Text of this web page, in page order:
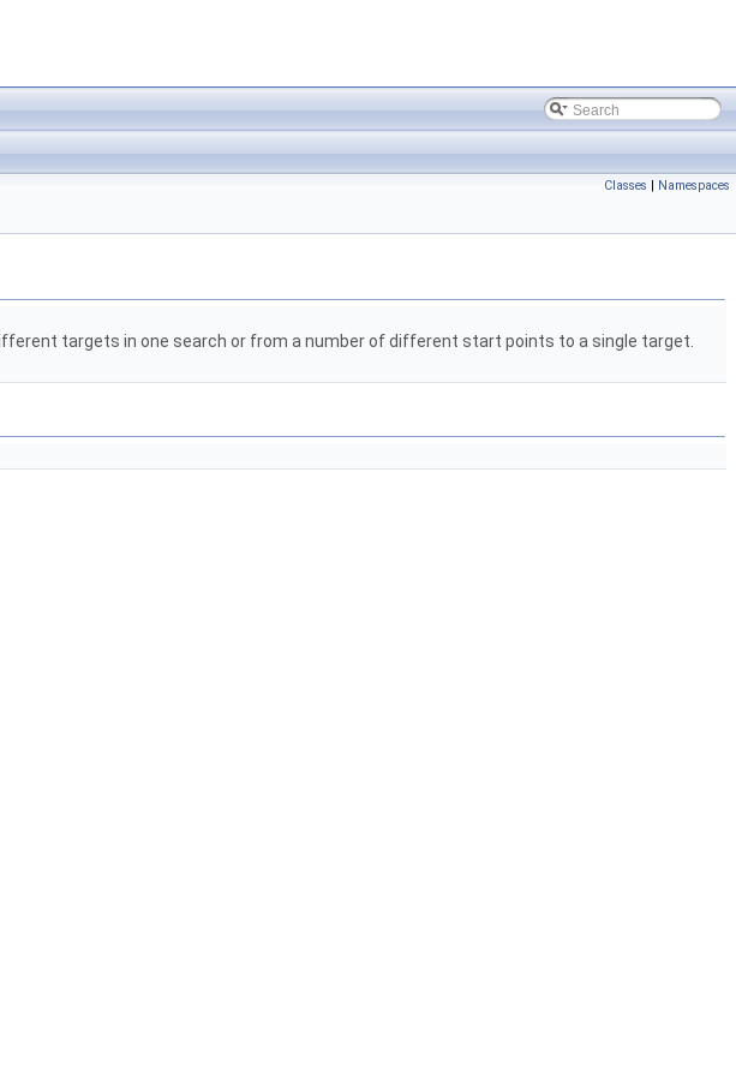
Classes | Namespaces
targets in one search or from a number of different start points to a single target.